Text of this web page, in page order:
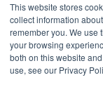
This website stores
collect information
remember you. We use
your browsing
both on this website
use, see our Privacy
Follow Us